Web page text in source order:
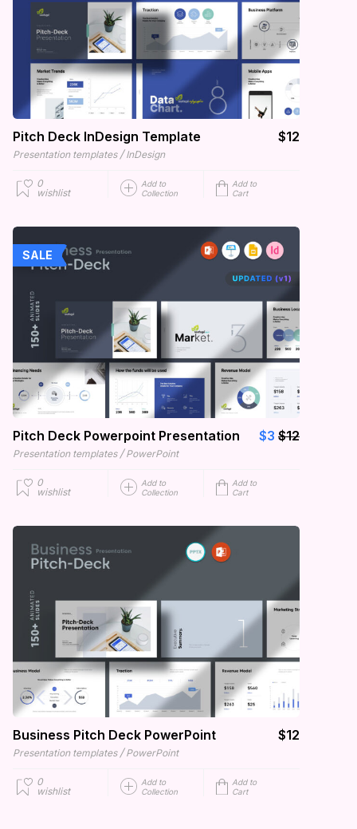
Pitch Deck InDesign Template $12
Presentation templates / InDesign
0
wishlist
Add to
Collection
Add to
Cart
SALE
Pitch Deck Powerpoint Presentation $3 $12
Presentation templates / PowerPoint
0
wishlist
Add to
Collection
Add to
Cart
Business Pitch Deck PowerPoint $12
Presentation templates / PowerPoint
0
wishlist
Add to
Collection
Add to
Cart